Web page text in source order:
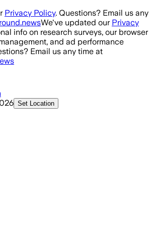
Privacy Policy. Questions? Email us any
We've updated our Privacy
info on research surveys, our browser
and ad performance
Email us any time at
Set Location